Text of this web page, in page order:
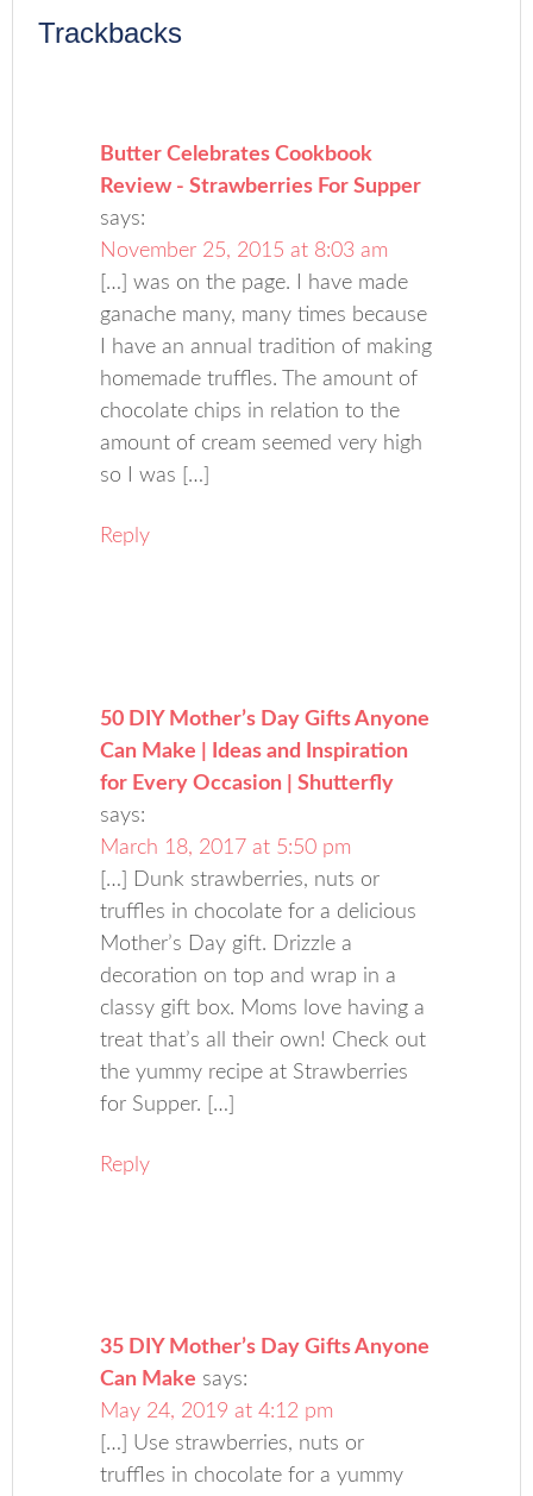
Trackbacks
Butter Celebrates Cookbook
Review - Strawberries For Supper
says:
November 25, 2015 at 8:03 am
[…] was on the page. I have made
ganache many, many times because
I have an annual tradition of making
homemade truffles. The amount of
chocolate chips in relation to the
amount of cream seemed very high
so I was […]
Reply
50 DIY Mother’s Day Gifts Anyone
Can Make | Ideas and Inspiration
for Every Occasion | Shutterfly
says:
March 18, 2017 at 5:50 pm
[…] Dunk strawberries, nuts or
truffles in chocolate for a delicious
Mother’s Day gift. Drizzle a
decoration on top and wrap in a
classy gift box. Moms love having a
treat that’s all their own! Check out
the yummy recipe at Strawberries
for Supper. […]
Reply
35 DIY Mother’s Day Gifts Anyone
Can Make says:
May 24, 2019 at 4:12 pm
[…] Use strawberries, nuts or
truffles in chocolate for a yummy